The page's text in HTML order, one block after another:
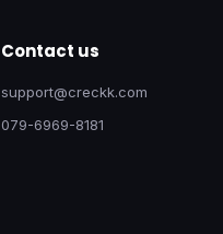
Contact us
support@creckk.com
079-6969-8181